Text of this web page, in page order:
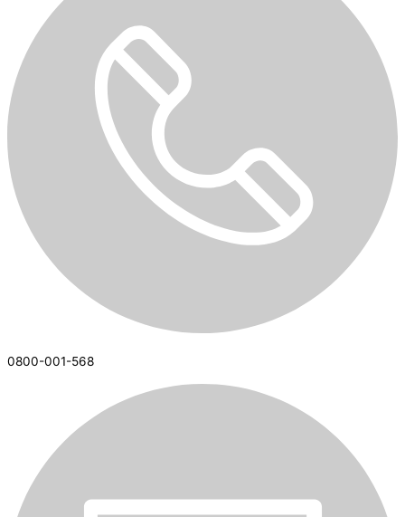
0800-001-568